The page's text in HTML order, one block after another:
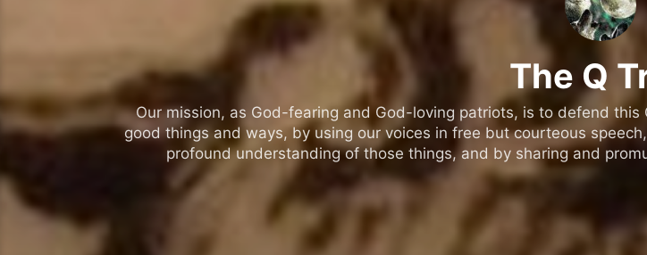
The Q
Our mission, as God-fearing and God-loving patriots, is to defend
good things and ways, by using our voices in free but courteous
profound understanding of those things, and by sharing and